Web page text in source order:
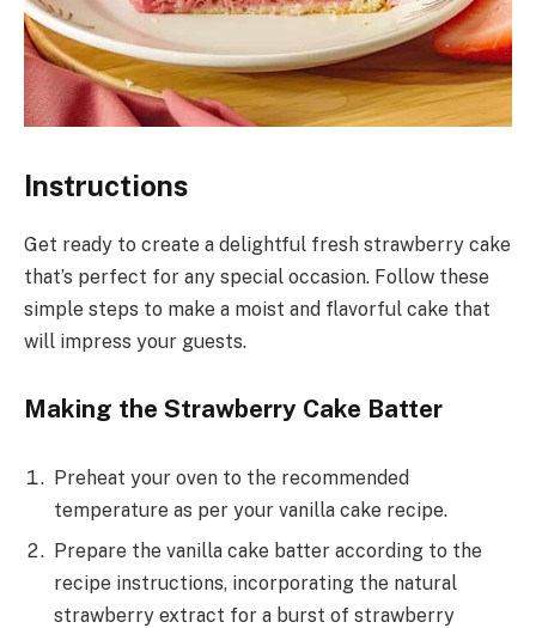
Instructions
Get ready to create a delightful fresh strawberry cake
that’s perfect for any special occasion. Follow these
simple steps to make a moist and flavorful cake that
will impress your guests.
Making the Strawberry Cake Batter
Preheat your oven to the recommended
temperature as per your vanilla cake recipe.
Prepare the vanilla cake batter according to the
recipe instructions, incorporating the natural
strawberry extract for a burst of strawberry